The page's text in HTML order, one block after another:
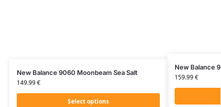
New Balance 9060 Moonbeam Sea Salt
149.99€
Select options
New Balance
159.99€